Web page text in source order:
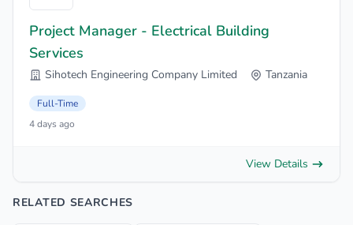
Project Manager - Electrical Building
Services
Sihotech Engineering Company Limited Tanzania
Full-Time
4 days ago
View Details
RELATED SEARCHES